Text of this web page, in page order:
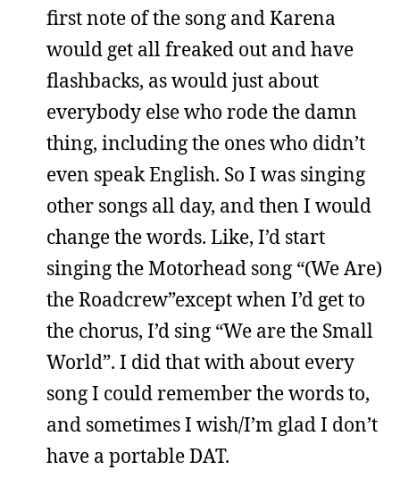
first note of the song and Karena
would get all freaked out and have
flashbacks, as would just about
everybody else who rode the damn
thing, including the ones who didn’t
even speak English. So I was singing
other songs all day, and then I would
change the words. Like, I’d start
singing the Motorhead song “(We Are)
the Roadcrew”except when I’d get to
the chorus, I’d sing “We are the Small
World”. I did that with about every
song I could remember the words to,
and sometimes I wish/I’m glad I don’t
have a portable DAT.